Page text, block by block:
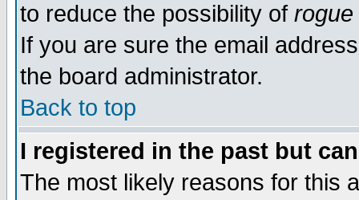
to reduce the possibility of rogue
If you are sure the email
the board administrator.
Back to top
I registered in the past but
The most likely reasons for this